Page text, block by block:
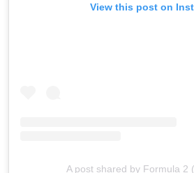
View this post on
A post shared by Formula 2